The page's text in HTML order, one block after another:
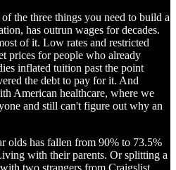
the three things you need to build a
has outrun wages for decades.
of it. Low rates and restricted
prices for people who already
inflated tuition past the point
the debt to pay for it. And
American healthcare, where we
and still can't figure out why an
olds has fallen from 90% to 73.5%
with their parents. Or splitting a
two strangers from Craigslist.